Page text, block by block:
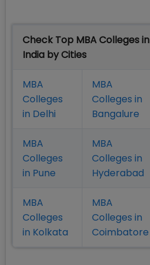
Check Top MBA Colleges in
India by Cities
MBA
Colleges
in Delhi
MBA
Colleges in
Bangalure
MBA
Colleges
in Pune
MBA
Colleges in
Hyderabad
MBA
Colleges
in Kolkata
MBA
Colleges in
Coimbatore